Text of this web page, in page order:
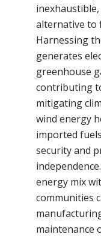
alternative to
Harnessing
generates
greenhouse
contributing
mitigating
wind energy
imported
security and
energy mix
communities
maintenance